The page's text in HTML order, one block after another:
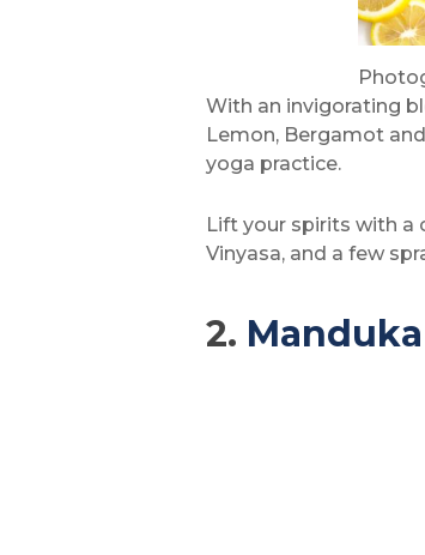
With an invigorating
Lemon, Bergamot
yoga practice.
Lift your spirits with a
Vinyasa, and a few
2. Manduka